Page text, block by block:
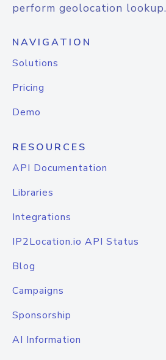
perform geolocation lookup.
NAVIGATION
Solutions
Pricing
Demo
RESOURCES
API Documentation
Libraries
Integrations
IP2Location.io API Status
Blog
Campaigns
Sponsorship
AI Information